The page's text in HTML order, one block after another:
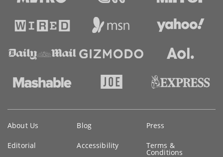
information
About Us Blog Press
Editorial Accessibility Terms &
Conditions